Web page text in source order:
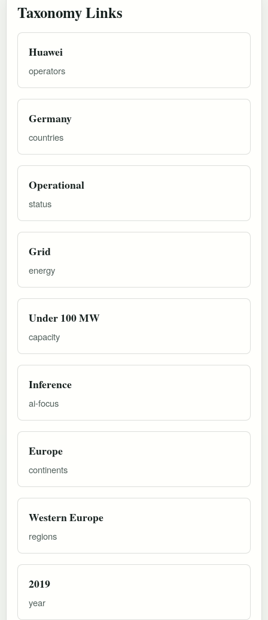
Taxonomy Links
Huawei
operators
Germany
countries
Operational
status
Grid
energy
Under 100 MW
capacity
Inference
ai-focus
Europe
continents
Western Europe
regions
2019
year